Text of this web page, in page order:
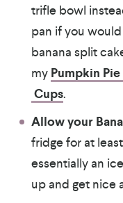
trifle bowl
pan if you
banana split
my Pumpkin
Cups.
Allow your
fridge for at
essentially an
up and get nice